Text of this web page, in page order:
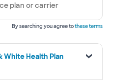
plan or carrier
By searching you agree tothese terms
White Health Plan